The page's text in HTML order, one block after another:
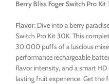
Berry Bliss Foger Switch Pro Kit
Flavor: Dive into a berry
Switch Pro Kit 30K. This
30,000 puffs of a luscious
performance rechargeable
flavor intensity, and a smart
lasting fruit experience. Get the